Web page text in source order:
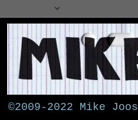
©2009-2022 Mike Joos